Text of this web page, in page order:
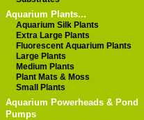
Aquarium Plants...
Aquarium Silk Plants
Extra Large Plants
Fluorescent Aquarium Plants
Large Plants
Medium Plants
Plant Mats & Moss
Small Plants
Aquarium Powerheads & Pond
Pumps